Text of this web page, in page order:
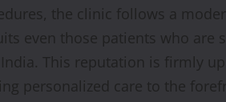
the clinic follows a
even those patients who
This reputation is firmly
personalized care to the